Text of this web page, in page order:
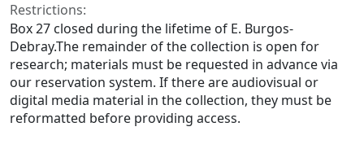
Restrictions:
Box 27 closed during the lifetime of E. Burgos-
Debray.The remainder of the collection is open for
research; materials must be requested in advance via
our reservation system. If there are audiovisual or
digital media material in the collection, they must be
reformatted before providing access.